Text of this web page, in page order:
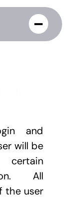
and
will be
All
the user